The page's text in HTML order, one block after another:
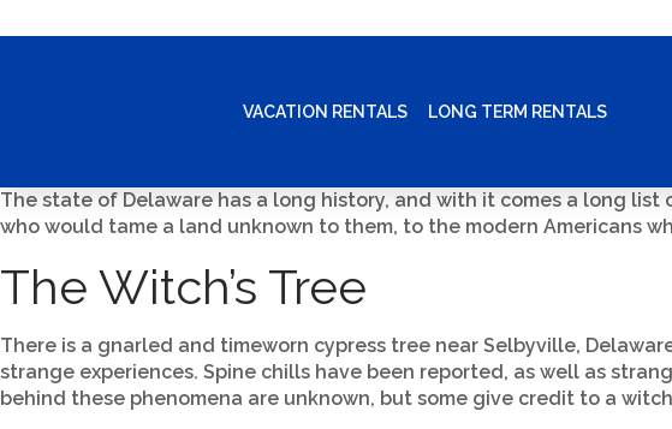
VACATION RENTALS LONG TERM RENTALS
The state of Delaware has a long history, and with it comes a long
who would tame a land unknown to them, to the modern Americans
The Witch’s Tree
There is a gnarled and timeworn cypress tree near Selbyville,
strange experiences. Spine chills have been reported, as well as
behind these phenomena are unknown, but some give credit to a